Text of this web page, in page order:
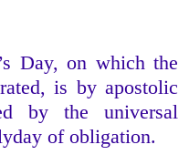
Day, on which the
is by apostolic
by the universal
of obligation.